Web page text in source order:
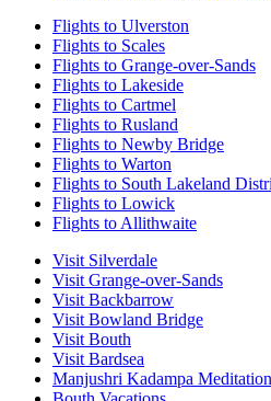
Flights to Ulverston
Flights to Scales
Flights to Grange-over-Sands
Flights to Lakeside
Flights to Cartmel
Flights to Rusland
Flights to Newby Bridge
Flights to Warton
Flights to South Lakeland
Flights to Lowick
Flights to Allithwaite
Visit Silverdale
Visit Grange-over-Sands
Visit Backbarrow
Visit Bowland Bridge
Visit Bouth
Visit Bardsea
Manjushri Kadampa